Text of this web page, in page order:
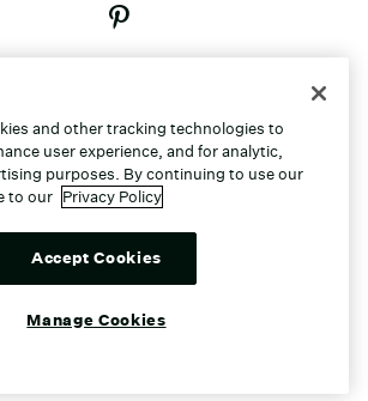
and other tracking technologies to
user experience, and for analytic,
purposes. By continuing to use our
to our Privacy Policy
Accept Cookies
Manage Cookies